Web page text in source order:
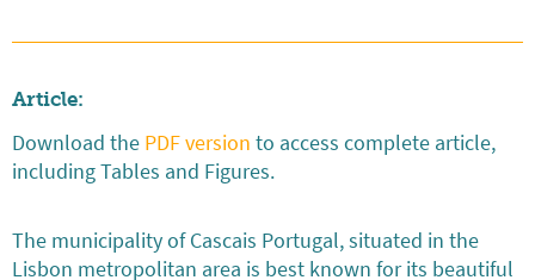
Article:
Download the PDF version to access complete article,
including Tables and Figures.
The municipality of Cascais Portugal, situated in the
Lisbon metropolitan area is best known for its beautiful